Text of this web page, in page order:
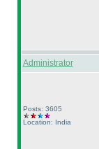
Administrator
Posts: 3605
Location: India